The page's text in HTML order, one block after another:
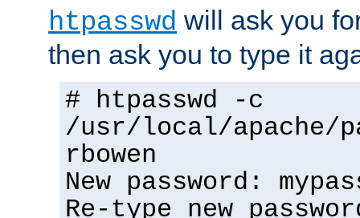
htpasswd will ask you
then ask you to type it
# htpasswd -c
/usr/local/apache/
rbowen
New password:
Re-type new